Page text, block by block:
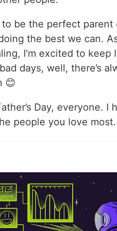
be the perfect parent
the best we can.
I’m excited to keep
days, well, there’s
😊
Day, everyone. I
people you love most.